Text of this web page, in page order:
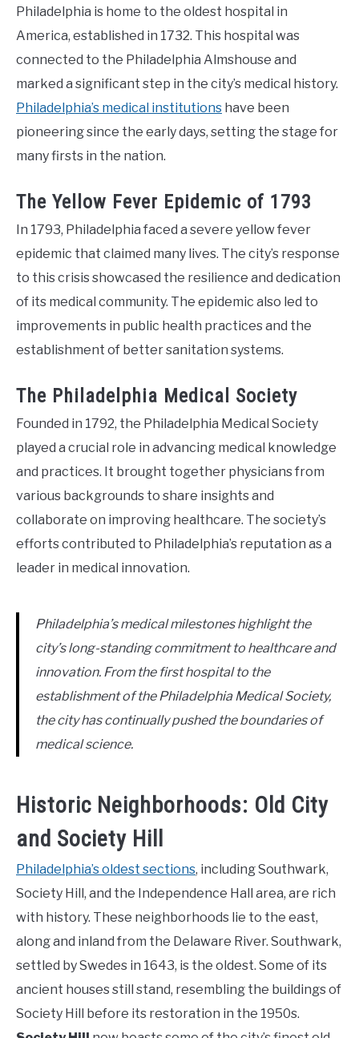
Philadelphia is home to the oldest hospital in
America, established in 1732. This hospital was
connected to the Philadelphia Almshouse and
marked a significant step in the city’s medical history.
Philadelphia’s medical institutions have been
pioneering since the early days, setting the stage for
many firsts in the nation.
The Yellow Fever Epidemic of 1793
In 1793, Philadelphia faced a severe yellow fever
epidemic that claimed many lives. The city’s response
to this crisis showcased the resilience and dedication
of its medical community. The epidemic also led to
improvements in public health practices and the
establishment of better sanitation systems.
The Philadelphia Medical Society
Founded in 1792, the Philadelphia Medical Society
played a crucial role in advancing medical knowledge
and practices. It brought together physicians from
various backgrounds to share insights and
collaborate on improving healthcare. The society’s
efforts contributed to Philadelphia’s reputation as a
leader in medical innovation.
Philadelphia’s medical milestones highlight the
city’s long-standing commitment to healthcare and
innovation. From the first hospital to the
establishment of the Philadelphia Medical Society,
the city has continually pushed the boundaries of
medical science.
Historic Neighborhoods: Old City
and Society Hill
Philadelphia’s oldest sections, including Southwark,
Society Hill, and the Independence Hall area, are rich
with history. These neighborhoods lie to the east,
along and inland from the Delaware River. Southwark,
settled by Swedes in 1643, is the oldest. Some of its
ancient houses still stand, resembling the buildings of
Society Hill before its restoration in the 1950s.